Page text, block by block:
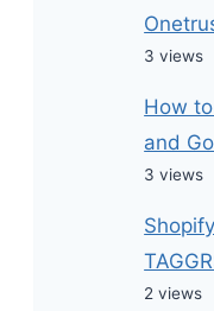
3 views
How
and
3 views
2 views